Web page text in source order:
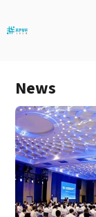
content
News